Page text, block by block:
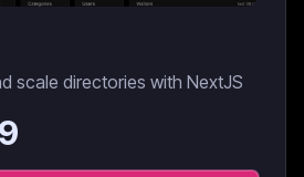
scale directories with NextJS